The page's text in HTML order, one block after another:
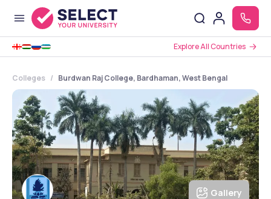
Explore All Countries
Colleges Burdwan Raj College, Bardhaman, West Bengal
Gallery